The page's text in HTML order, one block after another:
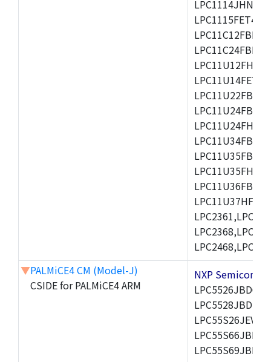
▼PALMiCE4 CM (Model-J)
CSIDE for PALMiCE4 ARM
NXP